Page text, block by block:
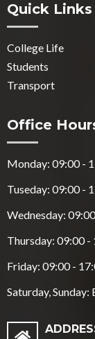
Quick Links
College Life
Students
Transport
Office
Monday: 09:00 -
Tuseday: 09:00 -
Wednesday:
Thursday: 09:00 -
Friday: 09:00 -
Saturday,